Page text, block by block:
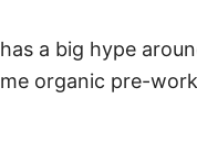
a big hype
organic pre-